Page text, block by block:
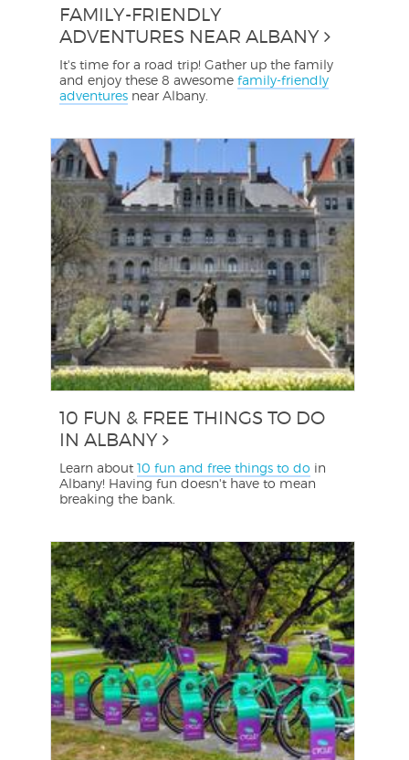
FAMILY-FRIENDLY
ADVENTURES NEAR ALBANY
It's time for a road trip! Gather up the family
and enjoy these 8 awesomefamily-friendly
adventures near Albany.
10 FUN & FREE THINGS TO DO
IN ALBANY
Learn about10 fun and free things to do in
Albany! Having fun doesn't have to mean
breaking the bank.